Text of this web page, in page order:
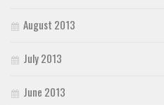
August 2013
July 2013
June 2013